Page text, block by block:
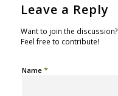
Leave a Reply
Want to join the discussion?
Feel free to contribute!
Name *